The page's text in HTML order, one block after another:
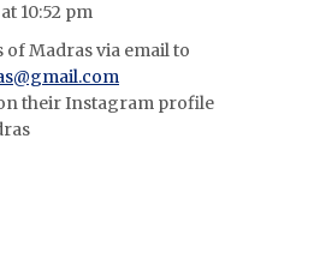
10:52 pm
of Madras via email to
their Instagram profile